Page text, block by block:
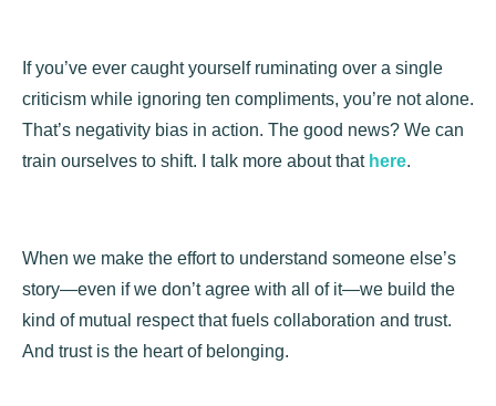
If you’ve ever caught yourself ruminating over a single
criticism while ignoring ten compliments, you’re not alone.
That’s negativity bias in action. The good news? We can
train ourselves to shift. I talk more about that here.
When we make the effort to understand someone else’s
story—even if we don’t agree with all of it—we build the
kind of mutual respect that fuels collaboration and trust.
And trust is the heart of belonging.